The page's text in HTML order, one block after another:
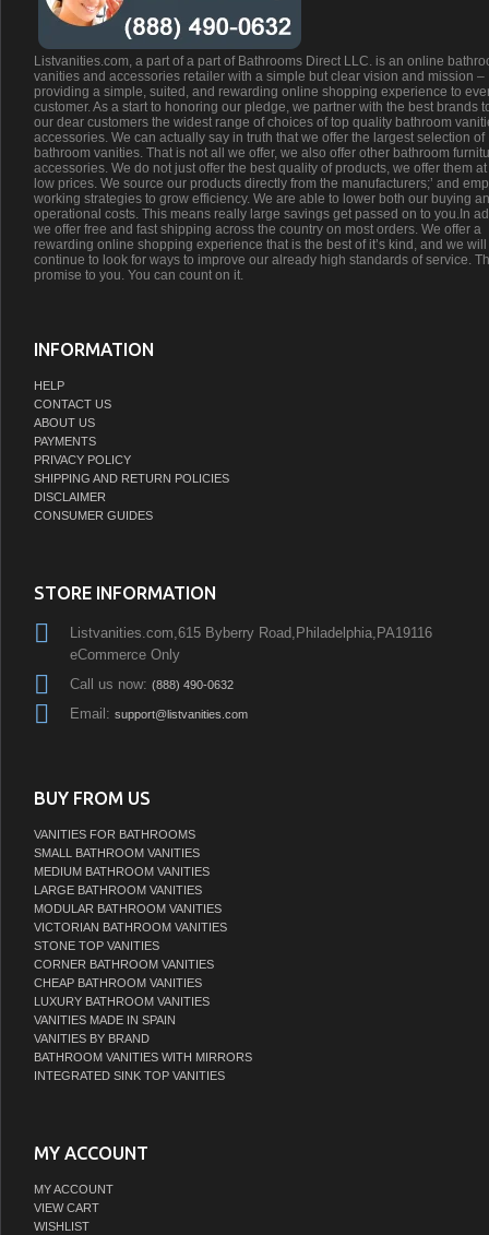
Listvanities.com, a part of a part of Bathrooms Direct LLC. is an online
vanities and accessories retailer with a simple but clear vision and mission –
providing a simple, suited, and rewarding online shopping experience to
customer. As a start to honoring our pledge, we partner with the best brands
our dear customers the widest range of choices of top quality bathroom
accessories. We can actually say in truth that we offer the largest selection of
bathroom vanities. That is not all we offer, we also offer other bathroom
accessories. We do not just offer the best quality of products, we offer them
low prices. We source our products directly from the manufacturers;’ and
working strategies to grow efficiency. We are able to lower both our buying
operational costs. This means really large savings get passed on to you.In
we offer free and fast shipping across the country on most orders. We offer a
rewarding online shopping experience that is the best of it’s kind, and we will
continue to look for ways to improve our already high standards of service.
promise to you. You can count on it.
INFORMATION
HELP
CONTACT US
ABOUT US
PAYMENTS
PRIVACY POLICY
SHIPPING AND RETURN POLICIES
DISCLAIMER
CONSUMER GUIDES
STORE INFORMATION
Listvanities.com,615 Byberry Road,Philadelphia,PA19116
eCommerce Only
Call us now: (888) 490-0632
Email: support@listvanities.com
BUY FROM US
VANITIES FOR BATHROOMS
SMALL BATHROOM VANITIES
MEDIUM BATHROOM VANITIES
LARGE BATHROOM VANITIES
MODULAR BATHROOM VANITIES
VICTORIAN BATHROOM VANITIES
STONE TOP VANITIES
CORNER BATHROOM VANITIES
CHEAP BATHROOM VANITIES
LUXURY BATHROOM VANITIES
VANITIES MADE IN SPAIN
VANITIES BY BRAND
BATHROOM VANITIES WITH MIRRORS
INTEGRATED SINK TOP VANITIES
MY ACCOUNT
MY ACCOUNT
VIEW CART
WISHLIST